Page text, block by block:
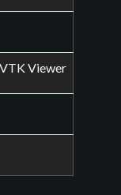
Viewer